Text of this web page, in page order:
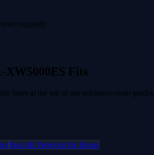
required)
XW5000ES Fits
Sony at the top of our reference-room guides.
Best 4K Projector for Home